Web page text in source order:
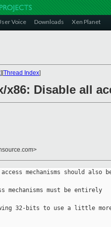
Voice Downloads Xen Planet
][Thread Index]
x86: Disable all
mechanisms should also
mechanisms must be entirely
32-bits to use a little